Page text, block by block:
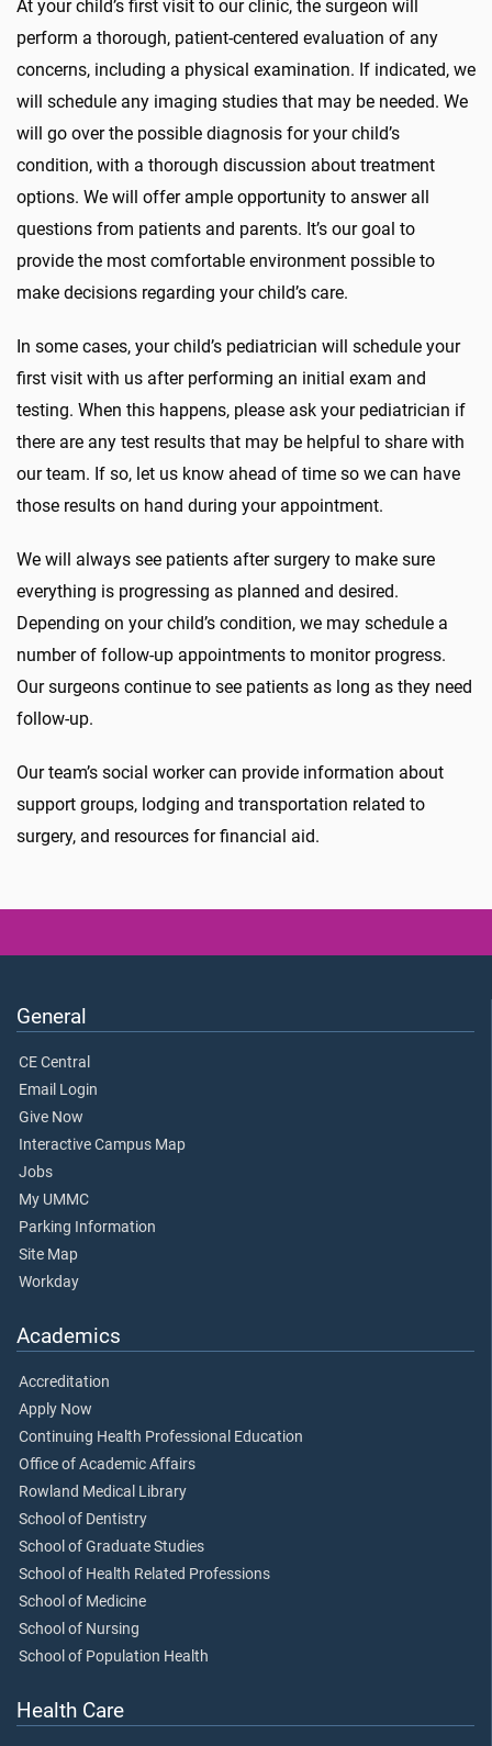
At your child’s first visit to our clinic, the surgeon will
perform a thorough, patient-centered evaluation of any
concerns, including a physical examination. If indicated, we
will schedule any imaging studies that may be needed. We
will go over the possible diagnosis for your child’s
condition, with a thorough discussion about treatment
options. We will offer ample opportunity to answer all
questions from patients and parents. It’s our goal to
provide the most comfortable environment possible to
make decisions regarding your child’s care.
In some cases, your child’s pediatrician will schedule your
first visit with us after performing an initial exam and
testing. When this happens, please ask your pediatrician if
there are any test results that may be helpful to share with
our team. If so, let us know ahead of time so we can have
those results on hand during your appointment.
We will always see patients after surgery to make sure
everything is progressing as planned and desired.
Depending on your child’s condition, we may schedule a
number of follow-up appointments to monitor progress.
Our surgeons continue to see patients as long as they need
follow-up.
Our team’s social worker can provide information about
support groups, lodging and transportation related to
surgery, and resources for financial aid.
General
CE Central
Email Login
Give Now
Interactive Campus Map
Jobs
My UMMC
Parking Information
Site Map
Workday
Academics
Accreditation
Apply Now
Continuing Health Professional Education
Office of Academic Affairs
Rowland Medical Library
School of Dentistry
School of Graduate Studies
School of Health Related Professions
School of Medicine
School of Nursing
School of Population Health
Health Care